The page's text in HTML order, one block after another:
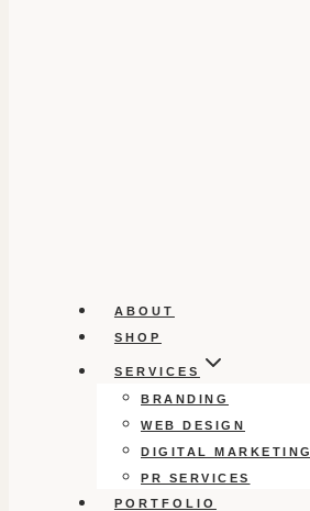
ABOUT
SHOP
SERVICES
BRANDING
WEB DESIGN
DIGITAL MARKETING
PR SERVICES
PORTFOLIO